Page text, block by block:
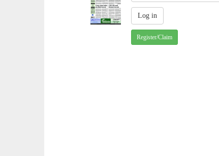
Register/Claim